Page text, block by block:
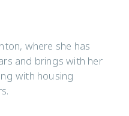
where she has
and brings with her
with housing